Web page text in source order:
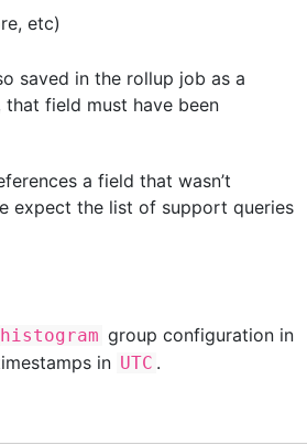
etc)
saved in the rollup job as a
that field must have been
a field that wasn’t
expect the list of support queries
group configuration in
in UTC .